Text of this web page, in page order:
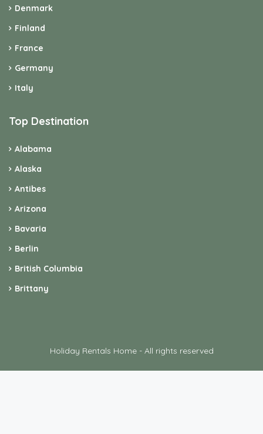
Denmark
Finland
France
Germany
Italy
Top Destination
Alabama
Alaska
Antibes
Arizona
Bavaria
Berlin
British Columbia
Brittany
Holiday Rentals Home - All rights reserved